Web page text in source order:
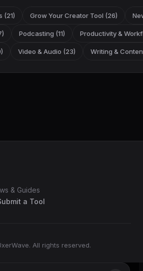
(21) Grow Your Creator Tool (26)
Podcasting (11) Productivity &
Video & Audio (23) Writing &
& Guides
a Tool
All rights reserved.